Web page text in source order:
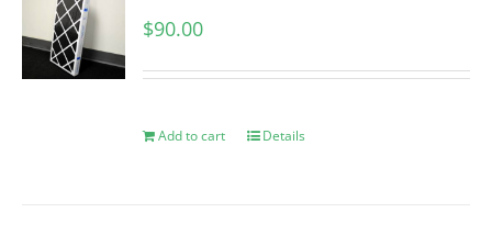
$90.00
Add to cart Details